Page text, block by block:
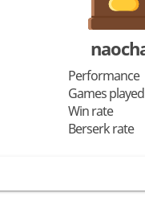
Performance
Games played
Win rate
Berserk rate